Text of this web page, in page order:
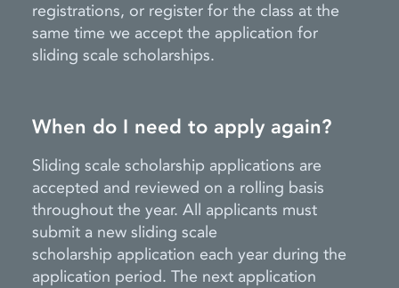
registrations, or register for the class at the
same time we accept the application for
sliding scale scholarships.
When do I need to apply again?
Sliding scale scholarship applications are
accepted and reviewed on a rolling basis
throughout the year. All applicants must
submit a new sliding scale
scholarship application each year during the
application period. The next application